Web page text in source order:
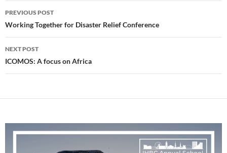
Post
navigation
PREVIOUS POST
Working Together for Disaster Relief Conference
NEXT POST
ICOMOS: A focus on Africa